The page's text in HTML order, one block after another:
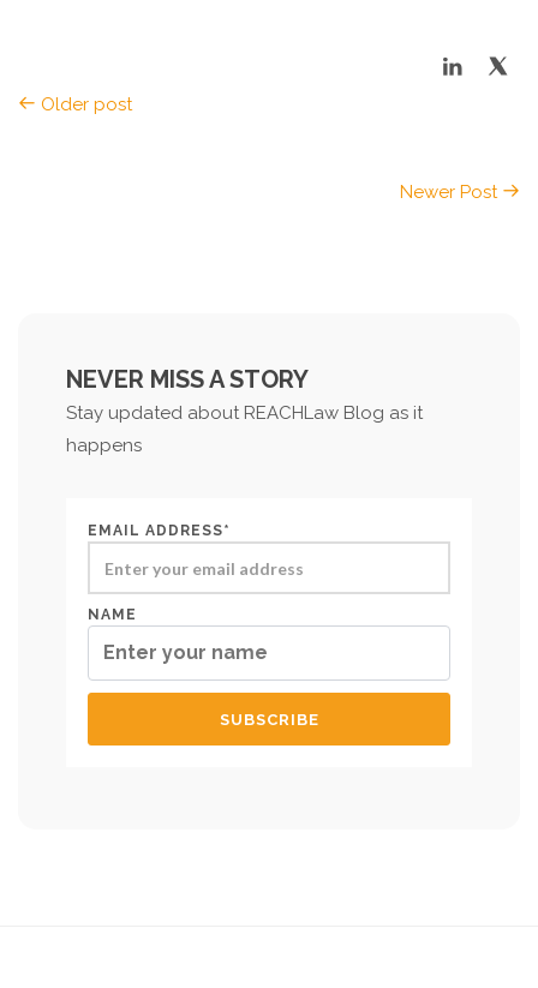
Older post
Newer Post
NEVER MISS A STORY
Stay updated about REACHLaw Blog as it
happens
EMAIL ADDRESS*
NAME